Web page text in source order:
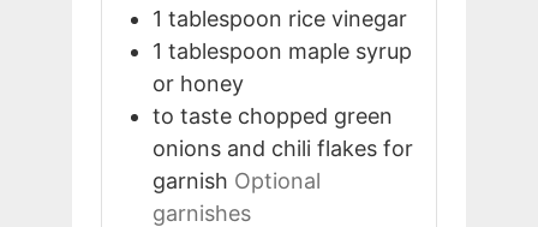
1 tablespoon rice vinegar
1 tablespoon maple syrup
or honey
to taste chopped green
onions and chili flakes for
garnish Optional
garnishes